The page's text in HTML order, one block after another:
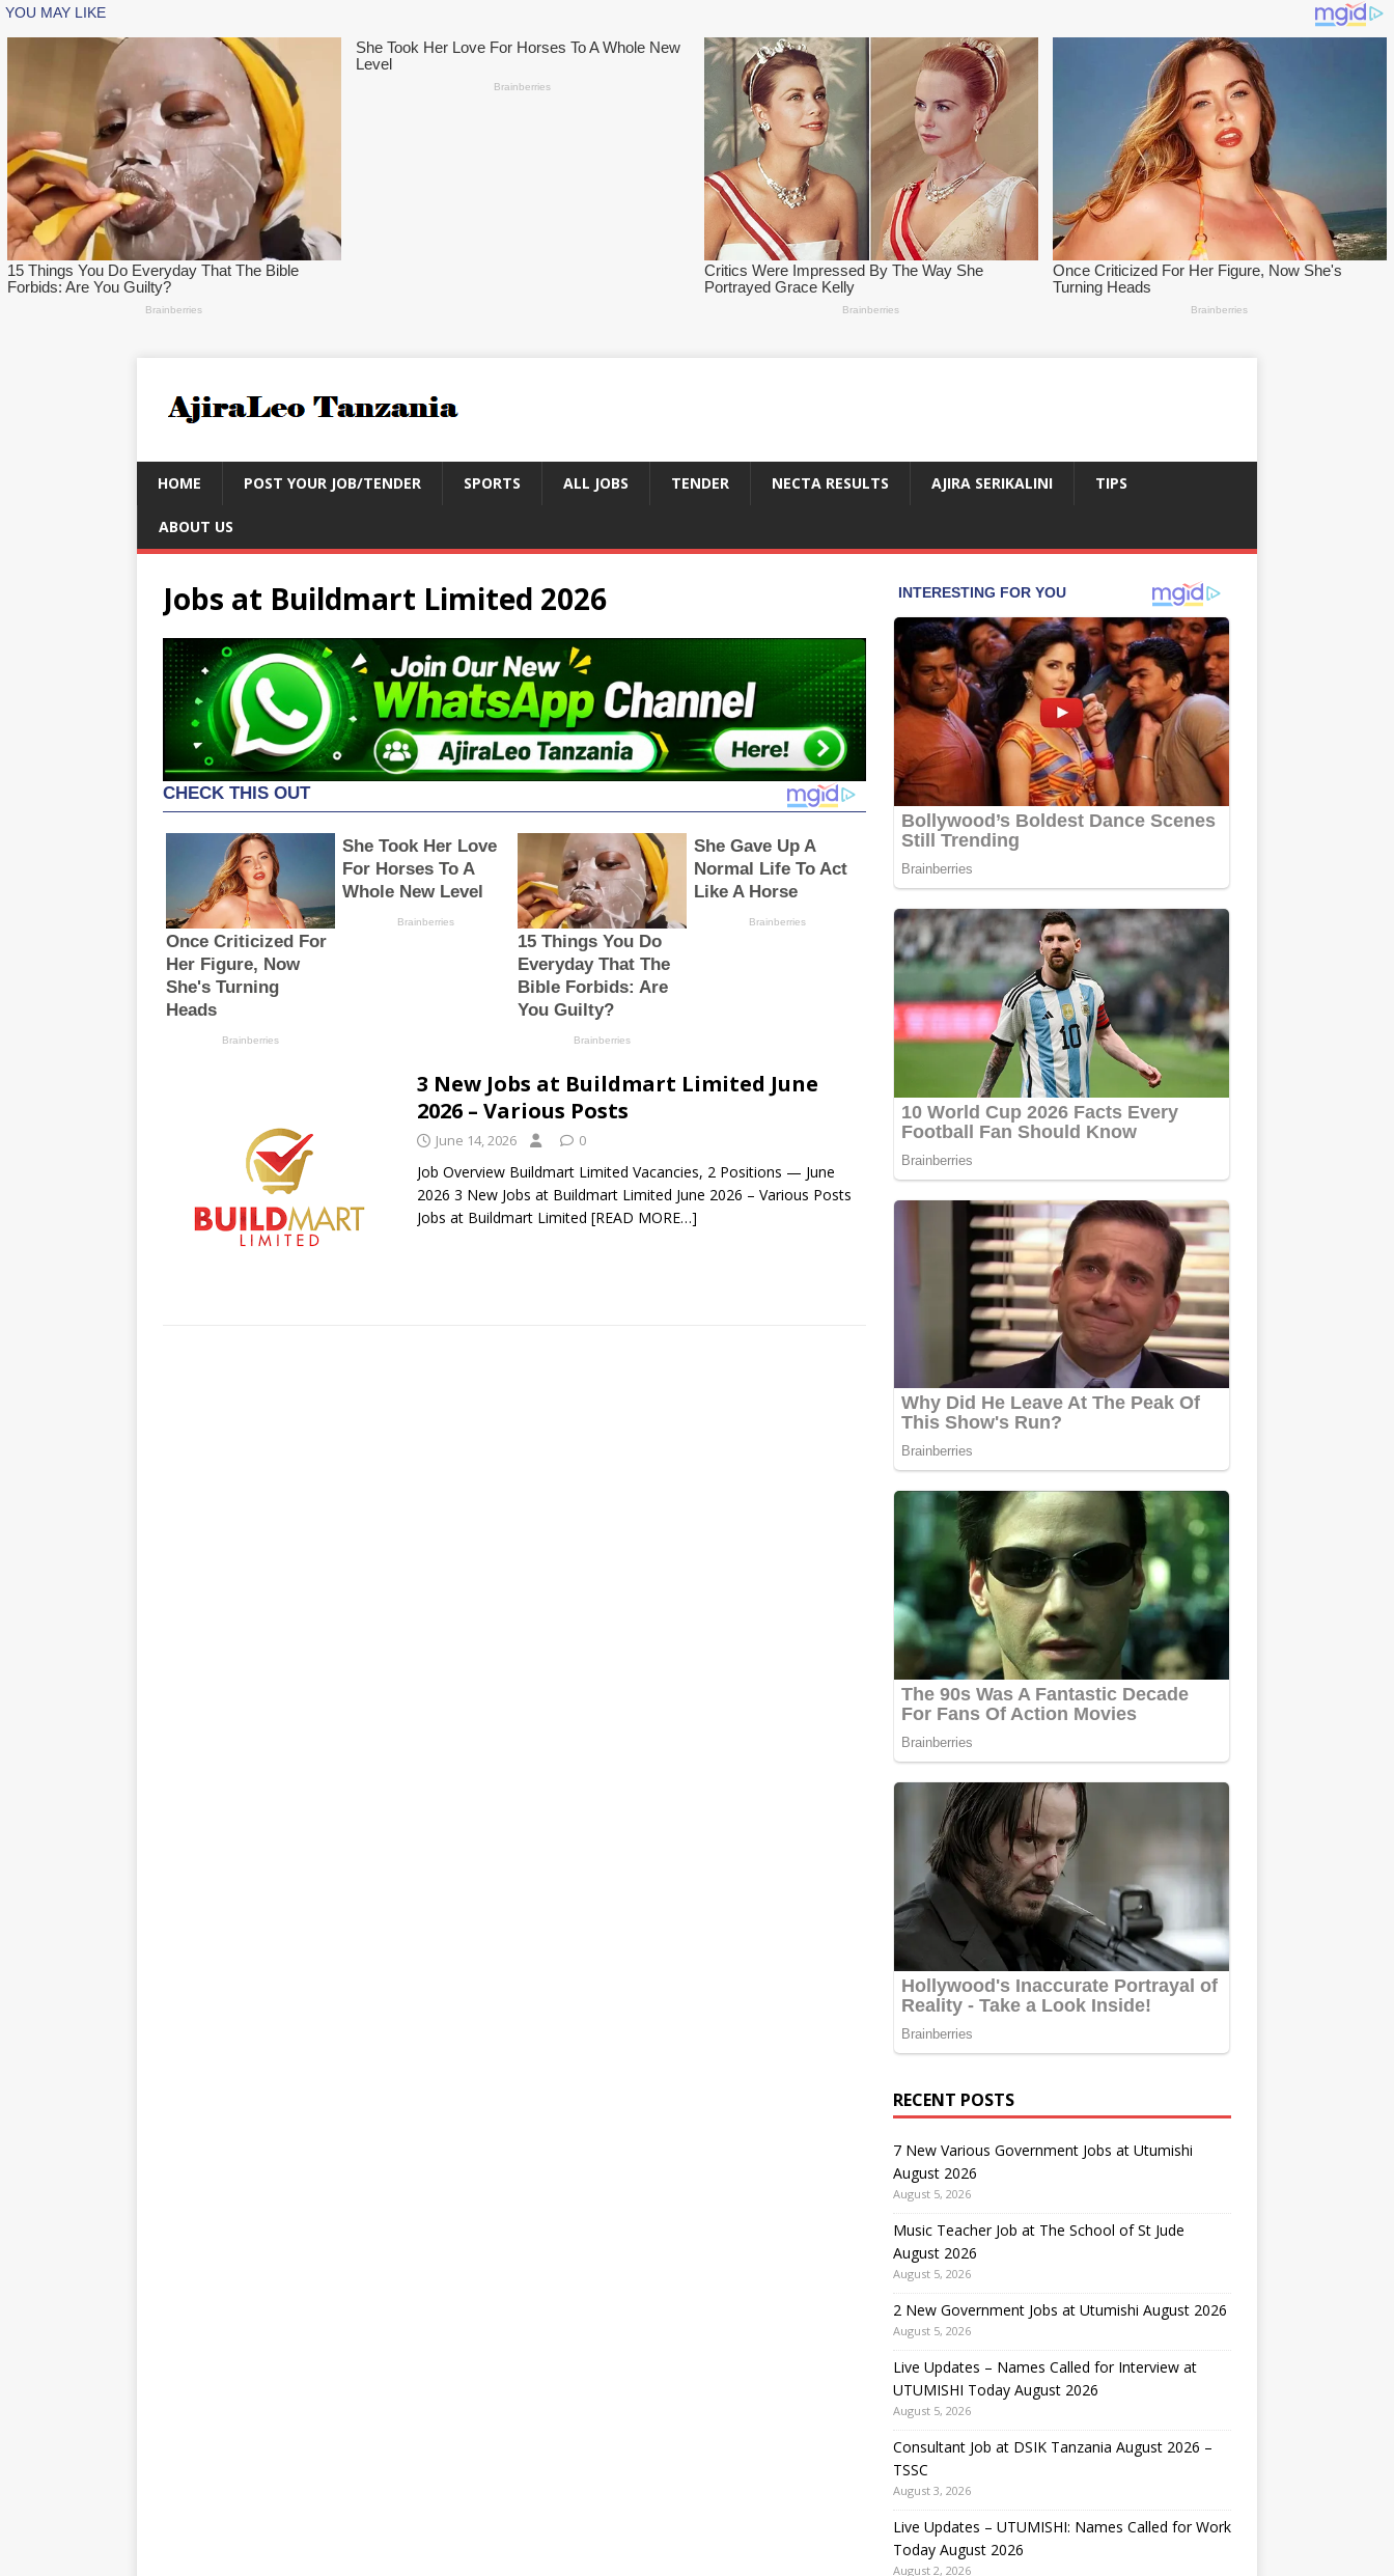
HOME POST YOUR JOB/TENDER SPORTS ALL JOBS TENDER NECTA RESULTS AJIRA SERIKALINI TIPS
ABOUT US
Jobs at Buildmart Limited 2026
3 New Jobs at Buildmart Limited June
2026 – Various Posts
June 14, 2026 0
Job Overview Buildmart Limited Vacancies, 2 Positions — June
2026 3 New Jobs at Buildmart Limited June 2026 – Various Posts
Jobs at Buildmart Limited [READ MORE…]
RECENT POSTS
7 New Various Government Jobs at Utumishi
August 2026
August 5, 2026
Music Teacher Job at The School of St Jude
August 2026
August 5, 2026
2 New Government Jobs at Utumishi August 2026
August 5, 2026
Live Updates – Names Called for Interview at
UTUMISHI Today August 2026
August 5, 2026
Consultant Job at DSIK Tanzania August 2026 –
TSSC
August 3, 2026
Live Updates – UTUMISHI: Names Called for Work
Today August 2026
August 2, 2026